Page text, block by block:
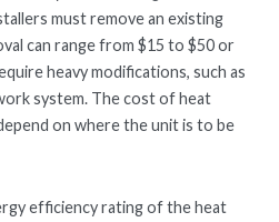
must remove an existing
can range from $15 to $50 or
heavy modifications, such as
system. The cost of heat
on where the unit is to be
efficiency rating of the heat